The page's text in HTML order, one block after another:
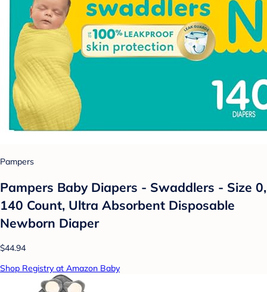
Pampers
Pampers Baby Diapers - Swaddlers - Size 0,
140 Count, Ultra Absorbent Disposable
Newborn Diaper
$44.94
Shop Registry at Amazon Baby